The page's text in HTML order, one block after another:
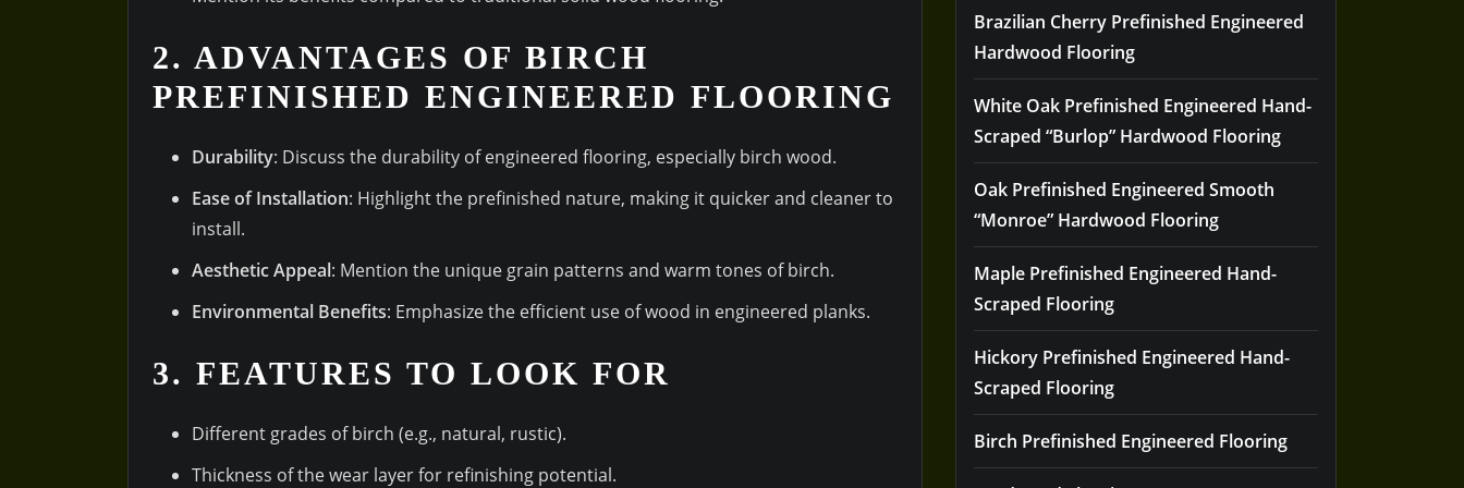
2. ADVANTAGES OF BIRCH
PREFINISHED ENGINEERED FLOORING
Durability: Discuss the durability of engineered flooring, especially birch wood.
Ease of Installation: Highlight the prefinished nature, making it quicker and cleaner to
install.
Aesthetic Appeal: Mention the unique grain patterns and warm tones of birch.
Environmental Benefits: Emphasize the efficient use of wood in engineered planks.
3. FEATURES TO LOOK FOR
Different grades of birch (e.g., natural, rustic).
Thickness of the wear layer for refinishing potential.
Brazilian Cherry Prefinished Engineered
Hardwood Flooring
White Oak Prefinished Engineered Hand-
Scraped “Burlop” Hardwood Flooring
Oak Prefinished Engineered Smooth
“Monroe” Hardwood Flooring
Maple Prefinished Engineered Hand-
Scraped Flooring
Hickory Prefinished Engineered Hand-
Scraped Flooring
Birch Prefinished Engineered Flooring